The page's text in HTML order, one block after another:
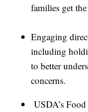
families get
Engaging
including
to better
concerns.
USDA’s